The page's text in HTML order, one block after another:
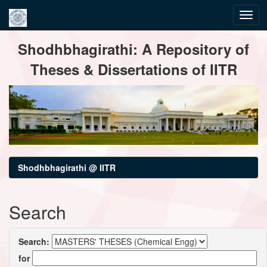
navigationShodhbhagirathi: A Repository of
Theses & Dissertations of IITR
Shodhbhagirathi @ IITR
Search
Search:
for